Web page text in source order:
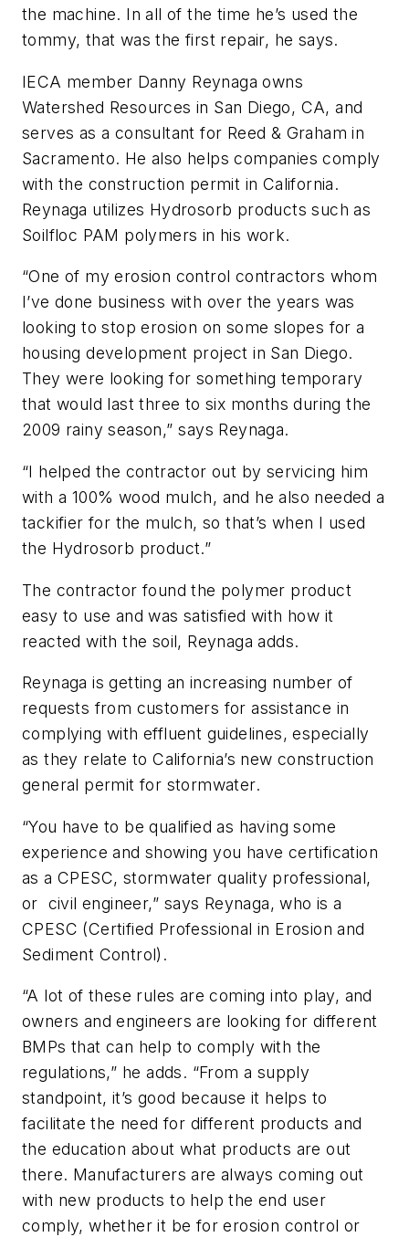
the machine. In all of the time he’s used the
tommy, that was the first repair, he says.
IECA member Danny Reynaga owns
Watershed Resources in San Diego, CA, and
serves as a consultant for Reed & Graham in
Sacramento. He also helps companies comply
with the construction permit in California.
Reynaga utilizes Hydrosorb products such as
Soilfloc PAM polymers in his work.
“One of my erosion control contractors whom
I’ve done business with over the years was
looking to stop erosion on some slopes for a
housing development project in San Diego.
They were looking for something temporary
that would last three to six months during the
2009 rainy season,” says Reynaga.
“I helped the contractor out by servicing him
with a 100% wood mulch, and he also needed a
tackifier for the mulch, so that’s when I used
the Hydrosorb product.”
The contractor found the polymer product
easy to use and was satisfied with how it
reacted with the soil, Reynaga adds.
Reynaga is getting an increasing number of
requests from customers for assistance in
complying with effluent guidelines, especially
as they relate to California’s new construction
general permit for stormwater.
“You have to be qualified as having some
experience and showing you have certification
as a CPESC, stormwater quality professional,
or civil engineer,” says Reynaga, who is a
CPESC (Certified Professional in Erosion and
Sediment Control).
“A lot of these rules are coming into play, and
owners and engineers are looking for different
BMPs that can help to comply with the
regulations,” he adds. “From a supply
standpoint, it’s good because it helps to
facilitate the need for different products and
the education about what products are out
there. Manufacturers are always coming out
with new products to help the end user
comply, whether it be for erosion control or